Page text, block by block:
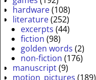
hardware(108)
literature(252)
excerpts (44)
fiction (98)
golden words (2)
non-fiction (176)
manuscript(9)
motion_pictures (189)